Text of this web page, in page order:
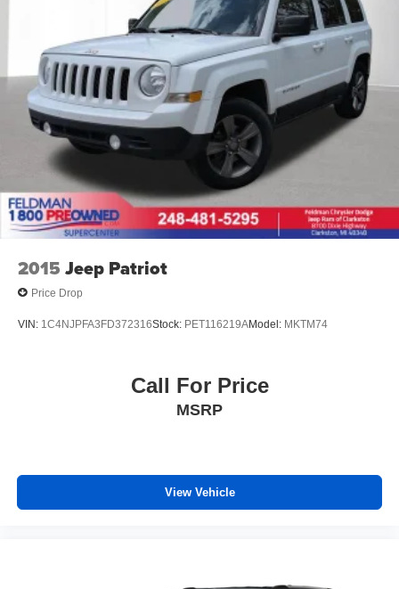
2015 Jeep Patriot
Price Drop
VIN: 1C4NJPFA3FD372316Stock: PET116219AModel: MKTM74
Call For Price
MSRP
View Vehicle